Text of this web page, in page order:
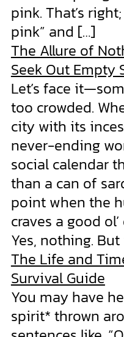
pink. That’s
pink” and […]
The Allure of
Seek Out Empty
Let’s face
too crowded.
city with its
never-ending
social calendar
than a can of
point when the
craves a good
Yes, nothing.
The Life and
Survival Guide
You may have
spirit* thrown